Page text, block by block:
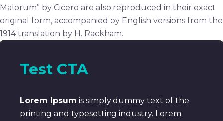
Malorum” by Cicero are also reproduced in their exact
original form, accompanied by English versions from the
1914 translation by H. Rackham.
Test CTA
Lorem Ipsum is simply dummy text of the
printing and typesetting industry. Lorem